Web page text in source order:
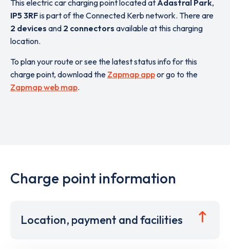
This electric car charging point located atAdastral Park,
IP5 3RFis part of the Connected Kerb network. There are
2 devices and 2 connectors available at this charging
location.
To plan your route or see the latest status info for this
charge point, download the Zapmap appor go to the
Zapmap web map.
Charge point information
Location, payment and facilities